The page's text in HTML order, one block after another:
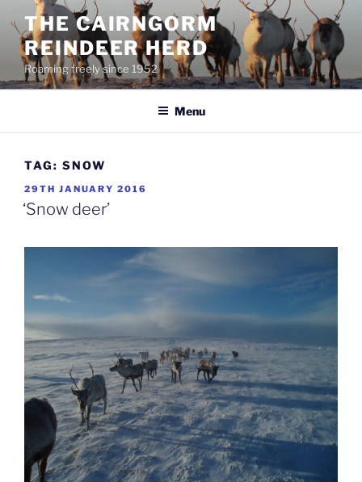
content
THE CAIRNGORM
REINDEER HERD
Roaming freely since 1952
Menu
TAG: SNOW
POSTED
ON
29TH JANUARY 2016
‘Snow deer’